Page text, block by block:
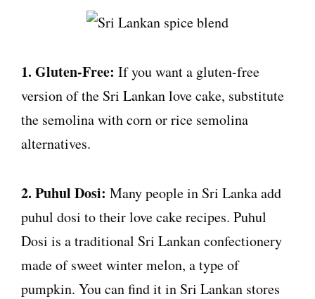
1. Gluten-Free: If you want a gluten-free
version of the Sri Lankan love cake, substitute
the semolina with corn or rice semolina
alternatives.
2. Puhul Dosi: Many people in Sri Lanka add
puhul dosi to their love cake recipes. Puhul
Dosi is a traditional Sri Lankan confectionery
made of sweet winter melon, a type of
pumpkin. You can find it in Sri Lankan stores